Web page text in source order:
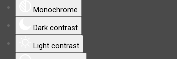
Monochrome
Dark contrast
Light contrast